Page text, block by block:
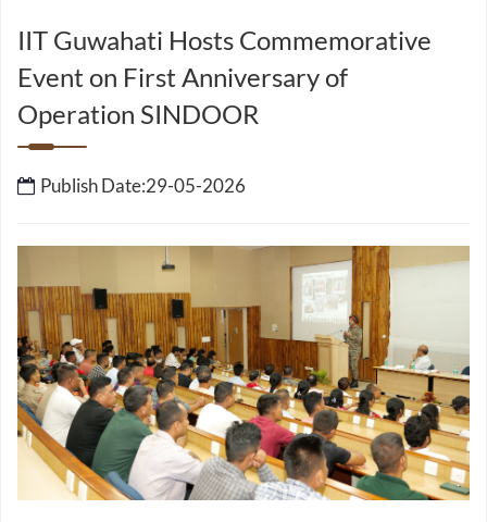
IIT Guwahati Hosts Commemorative
Event on First Anniversary of
Operation SINDOOR
Publish Date:29-05-2026